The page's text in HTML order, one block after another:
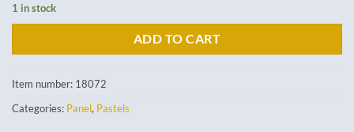
1 in stock
ADD TO CART
Item number: 18072
Categories: Panel, Pastels